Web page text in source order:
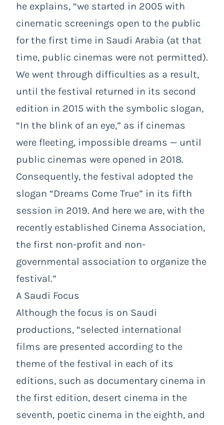
he explains, “we started in 2005 with
cinematic screenings open to the public
for the first time in Saudi Arabia (at that
time, public cinemas were not permitted).
We went through difficulties as a result,
until the festival returned in its second
edition in 2015 with the symbolic slogan,
“In the blink of an eye,” as if cinemas
were fleeting, impossible dreams — until
public cinemas were opened in 2018.
Consequently, the festival adopted the
slogan “Dreams Come True” in its fifth
session in 2019. And here we are, with the
recently established Cinema Association,
the first non-profit and non-
governmental association to organize the
festival.”
A Saudi Focus
Although the focus is on Saudi
productions, “selected international
films are presented according to the
theme of the festival in each of its
editions, such as documentary cinema in
the first edition, desert cinema in the
seventh, poetic cinema in the eighth, and